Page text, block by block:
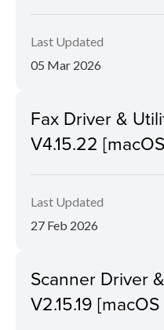
Last Updated
05 Mar 2026
Fax Driver &
V4.15.22
Last Updated
27 Feb 2026
Scanner Driver
V2.15.19 [macOS